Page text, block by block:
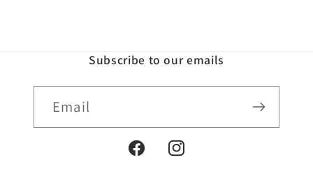
Subscribe to our emails
Email
FacebookInstagram